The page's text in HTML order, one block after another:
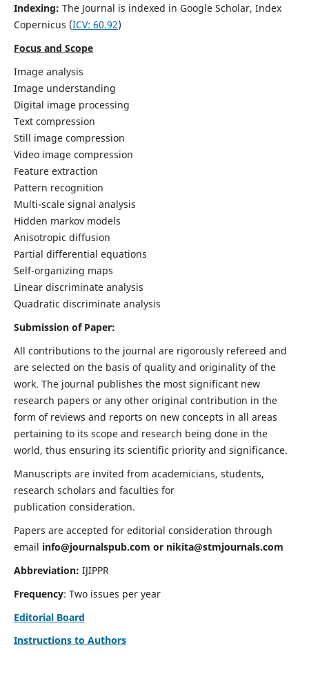
Indexing: The Journal is indexed in Google Scholar, Index
Copernicus (ICV: 60.92)
Focus and Scope
Image analysis
Image understanding
Digital image processing
Text compression
Still image compression
Video image compression
Feature extraction
Pattern recognition
Multi-scale signal analysis
Hidden markov models
Anisotropic diffusion
Partial differential equations
Self-organizing maps
Linear discriminate analysis
Quadratic discriminate analysis
Submission of Paper:
All contributions to the journal are rigorously refereed and
are selected on the basis of quality and originality of the
work. The journal publishes the most significant new
research papers or any other original contribution in the
form of reviews and reports on new concepts in all areas
pertaining to its scope and research being done in the
world, thus ensuring its scientific priority and significance.
Manuscripts are invited from academicians, students,
research scholars and faculties for
publication consideration.
Papers are accepted for editorial consideration through
email info@journalspub.com or nikita@stmjournals.com
Abbreviation: IJIPPR
Frequency: Two issues per year
Editorial Board
Instructions to Authors